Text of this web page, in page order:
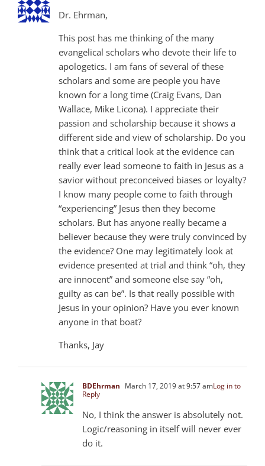
Dr. Ehrman,
This post has me thinking of the many
evangelical scholars who devote their life to
apologetics. I am fans of several of these
scholars and some are people you have
known for a long time (Craig Evans, Dan
Wallace, Mike Licona). I appreciate their
passion and scholarship because it shows a
different side and view of scholarship. Do you
think that a critical look at the evidence can
really ever lead someone to faith in Jesus as a
savior without preconceived biases or loyalty?
I know many people come to faith through
“experiencing” Jesus then they become
scholars. But has anyone really became a
believer because they were truly convinced by
the evidence? One may legitimately look at
evidence presented at trial and think “oh, they
are innocent” and someone else say “oh,
guilty as can be”. Is that really possible with
Jesus in your opinion? Have you ever known
anyone in that boat?
Thanks, Jay
BDEhrman March 17, 2019 at 9:57 amLog in to
Reply
No, I think the answer is absolutely not.
Logic/reasoning in itself will never ever
do it.